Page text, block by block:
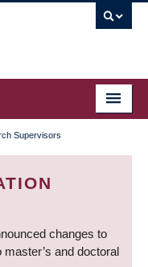
Supervisors
changes to
and doctoral